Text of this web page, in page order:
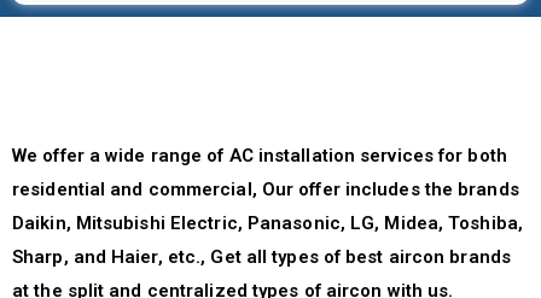
We offer a wide range of AC installation services for both
residential and commercial, Our offer includes the brands
Daikin, Mitsubishi Electric, Panasonic, LG, Midea, Toshiba,
Sharp, and Haier, etc., Get all types of best aircon brands
at the split and centralized types of aircon with us.